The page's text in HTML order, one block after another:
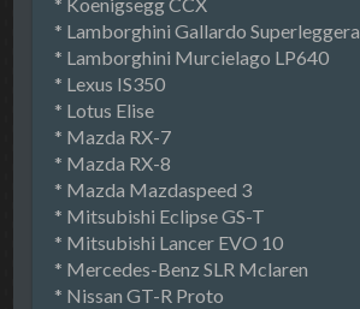
* Koenigsegg CCX
* Lamborghini Gallardo Superleggera
* Lamborghini Murcielago LP640
* Lexus IS350
* Lotus Elise
* Mazda RX-7
* Mazda RX-8
* Mazda Mazdaspeed 3
* Mitsubishi Eclipse GS-T
* Mitsubishi Lancer EVO 10
* Mercedes-Benz SLR Mclaren
* Nissan GT-R Proto